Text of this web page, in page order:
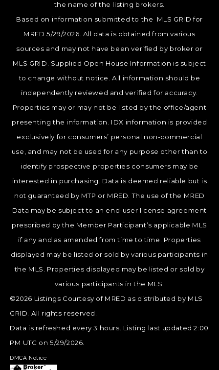
the name of the listing brokers.
Based on information submitted to the MLS GRID for
MRED 5/29/2026. All data is obtained from various
sources and may not have been verified by broker or
MLS GRID. Supplied Open House Information is subject
to change without notice. All information should be
independently reviewed and verified for accuracy.
Properties may or may not be listed by the office/agent
presenting the information. IDX information is provided
exclusively for consumers’ personal non-commercial
use, and may not be used for any purpose other than to
identify prospective properties consumers may be
interested in purchasing. Data is deemed reliable but is
not guaranteed by MTP or MRED. The use of the MRED
Data may be subject to an end-user license agreement
prescribed by the Member Participant’s applicable MLS
if any and as amended from time to time. Properties
displayed may be listed or sold by various participants in
the MLS. Properties displayed may be listed or sold by
various participants in the MLS.
©2026 Listings Courtesy of MRED as distributed by MLS
GRID. All rights reserved.
Data is refreshed every 3 hours. Listing last updated 2:00
PM UTC on 5/29/2026.
DMCA Notice